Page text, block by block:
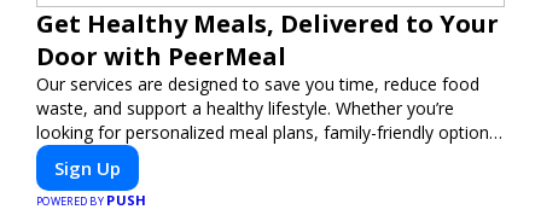
Get Healthy Meals, Delivered to Your
Door with PeerMeal
Our services are designed to save you time, reduce food
waste, and support a healthy lifestyle. Whether you’re
looking for personalized meal plans, family-friendly options,
or diet-specific meals, PeerMeal is your trusted partner for
hassle-free meal prep.
Sign Up
POWERED BY PUSH